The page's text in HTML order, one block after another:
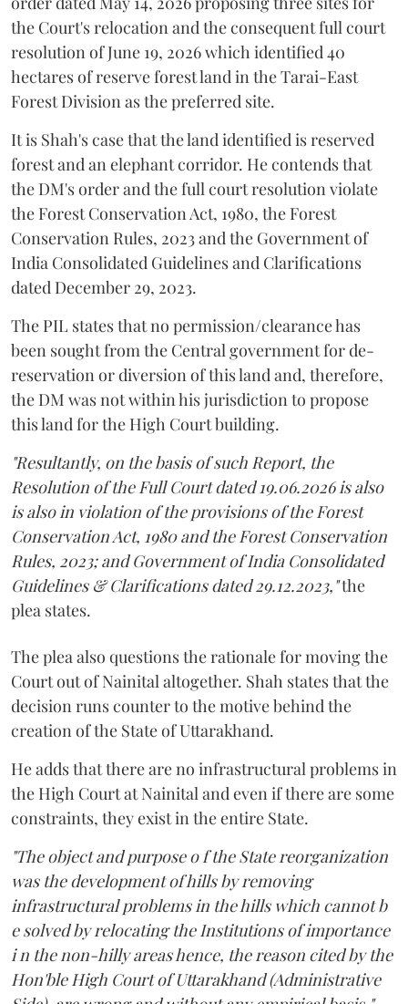
the Court's relocation and the consequent full court
resolution of June 19, 2026 which identified 40
hectares of reserve forest land in the Tarai-East
Forest Division as the preferred site.
It is Shah's case that the land identified is reserved
forest and an elephant corridor. He contends that
the DM's order and the full court resolution violate
the Forest Conservation Act, 1980, the Forest
Conservation Rules, 2023 and the Government of
India Consolidated Guidelines and Clarifications
dated December 29, 2023.
The PIL states that no permission/clearance has
been sought from the Central government for de-
reservation or diversion of this land and, therefore,
the DM was not within his jurisdiction to propose
this land for the High Court building.
"Resultantly, on the basis of such Report, the
Resolution of the Full Court dated 19.06.2026 is also
is also in violation of the provisions of the Forest
Conservation Act, 1980 and the Forest Conservation
Rules, 2023; and Government of India Consolidated
Guidelines & Clarifications dated 29.12.2023,"the
plea states.
The plea also questions the rationale for moving the
Court out of Nainital altogether. Shah states that the
decision runs counter to the motive behind the
creation of the State of Uttarakhand.
He adds that there are no infrastructural problems in
the High Court at Nainital and even if there are some
constraints, they exist in the entire State.
"The object and purpose o f the State reorganization
was the development of hills by removing
infrastructural problems in the hills which cannot b
e solved by relocating the Institutions of importance
i n the non-hilly areas hence, the reason cited by the
Hon'ble High Court of Uttarakhand (Administrative